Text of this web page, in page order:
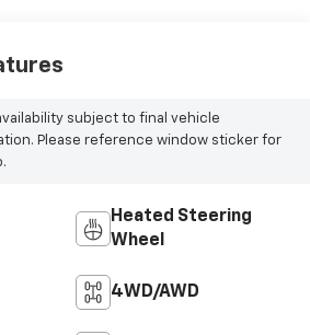
subject to final vehicle
Please reference window sticker for
Heated Steering
Wheel
4WD/AWD